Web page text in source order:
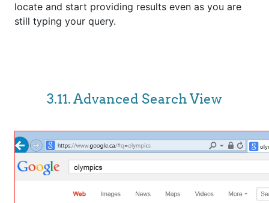
locate and start providing results even as you are
still typing your query.
3.11. Advanced Search View